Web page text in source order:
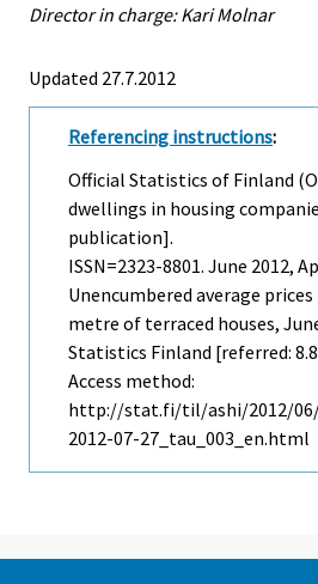
Director in charge: Kari Molnar
Updated 27.7.2012
Referencing instructions:
Official Statistics of Finland
dwellings in housing
publication].
ISSN=2323-8801. June 2012,
Unencumbered average prices
metre of terraced houses,
Statistics Finland [referred:
Access method:
http://stat.fi/til/ashi/2012/06/
2012-07-27_tau_003_en.html